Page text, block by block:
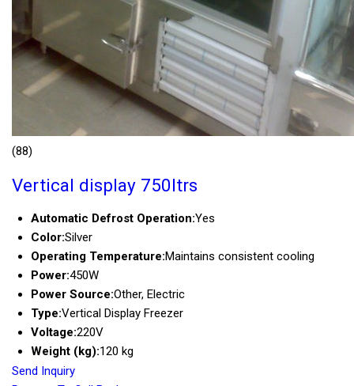
(88)
Vertical display 750ltrs
Automatic Defrost Operation:Yes
Color:Silver
Operating Temperature:Maintains consistent cooling
Power:450W
Power Source:Other, Electric
Type:Vertical Display Freezer
Voltage:220V
Weight (kg):120 kg
Send Inquiry